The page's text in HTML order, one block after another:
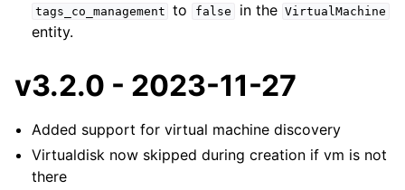
tags_co_management to false in the VirtualMachine
entity.
v3.2.0 - 2023-11-27
Added support for virtual machine discovery
Virtualdisk now skipped during creation if vm is not
there